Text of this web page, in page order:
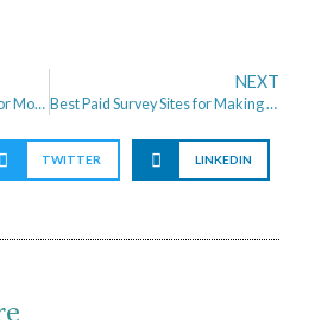
How to Surprise your Mum for Mother’s Day
NEXT
Best Paid Survey Sites for Making Extra cash
TWITTER LINKEDIN